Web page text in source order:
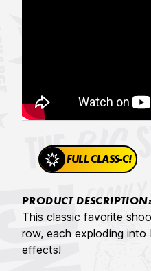
FULL CLASS-C!
PRODUCT DESCRIPTION:
This classic favorite
row, each exploding into
effects!